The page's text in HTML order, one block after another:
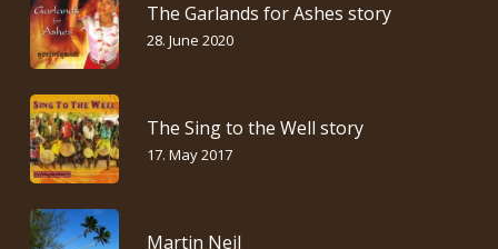
The Garlands for Ashes story
28. June 2020
The Sing to the Well story
17. May 2017
Martin Neil